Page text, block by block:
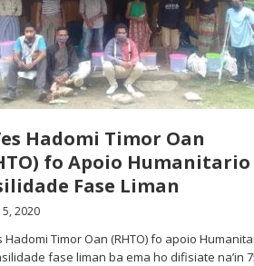
Hadomi Timor Oan
fo Apoio
Fase Liman
2020
Hadomi Timor Oan (RHTO) fo apoio
fase liman ba ema ho difisiate na’in